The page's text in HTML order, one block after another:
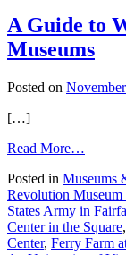
A Guide to
Museums
Posted on
[…]
Read More…
Guide
to
What’s
New
with
Posted in Museums
Revolution Museum
States Army in
Center in the Square,
Center, Ferry Farm